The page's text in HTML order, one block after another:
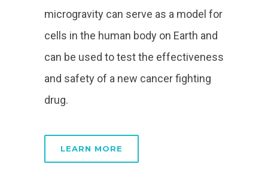
microgravity can serve as a model for
cells in the human body on Earth and
can be used to test the effectiveness
and safety of a new cancer fighting
drug.
LEARN MORE